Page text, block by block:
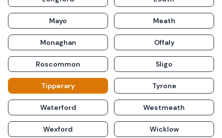
Mayo Meath
Monaghan Offaly
Roscommon Sligo
Tipperary Tyrone
Waterford Westmeath
Wexford Wicklow